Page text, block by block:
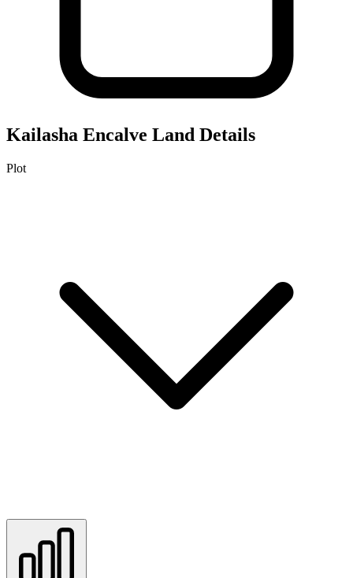
Kailasha Encalve Land Details
Plot